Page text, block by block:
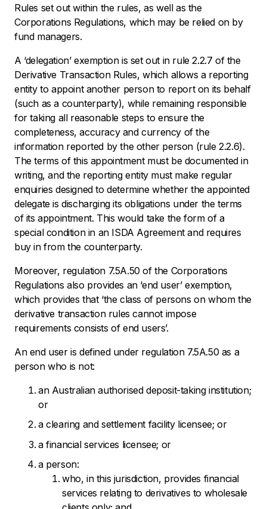
Rules set out within the rules, as well as the
Corporations Regulations, which may be relied on by
fund managers.
A ‘delegation’ exemption is set out in rule 2.2.7 of the
Derivative Transaction Rules, which allows a reporting
entity to appoint another person to report on its behalf
(such as a counterparty), while remaining responsible
for taking all reasonable steps to ensure the
completeness, accuracy and currency of the
information reported by the other person (rule 2.2.6).
The terms of this appointment must be documented in
writing, and the reporting entity must make regular
enquiries designed to determine whether the appointed
delegate is discharging its obligations under the terms
of its appointment. This would take the form of a
special condition in an ISDA Agreement and requires
buy in from the counterparty.
Moreover, regulation 7.5A.50 of the Corporations
Regulations also provides an ‘end user’ exemption,
which provides that ‘the class of persons on whom the
derivative transaction rules cannot impose
requirements consists of end users’.
An end user is defined under regulation 7.5A.50 as a
person who is not:
an Australian authorised deposit-taking institution;
or
a clearing and settlement facility licensee; or
a financial services licensee; or
a person:
who, in this jurisdiction, provides financial
services relating to derivatives to wholesale